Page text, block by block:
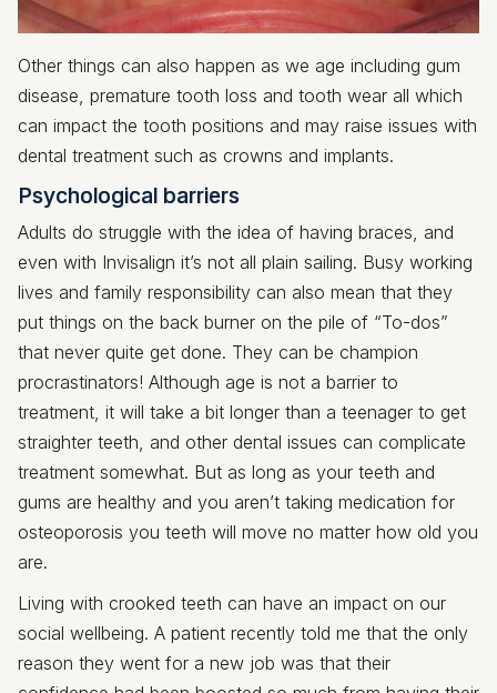
Other things can also happen as we age including gum
disease, premature tooth loss and tooth wear all which
can impact the tooth positions and may raise issues with
dental treatment such as crowns and implants.
Psychological barriers
Adults do struggle with the idea of having braces, and
even with Invisalign it’s not all plain sailing. Busy working
lives and family responsibility can also mean that they
put things on the back burner on the pile of “To-dos”
that never quite get done. They can be champion
procrastinators! Although age is not a barrier to
treatment, it will take a bit longer than a teenager to get
straighter teeth, and other dental issues can complicate
treatment somewhat. But as long as your teeth and
gums are healthy and you aren’t taking medication for
osteoporosis you teeth will move no matter how old you
are.
Living with crooked teeth can have an impact on our
social wellbeing. A patient recently told me that the only
reason they went for a new job was that their